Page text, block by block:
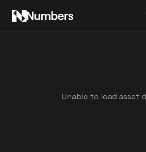
Unable to load asset